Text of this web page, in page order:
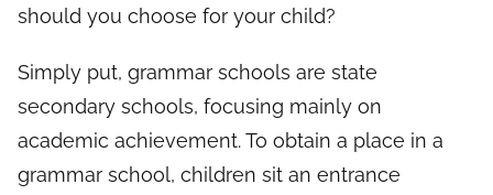
should you choose for your child?
Simply put, grammar schools are state
secondary schools, focusing mainly on
academic achievement. To obtain a place in a
grammar school, children sit an entrance